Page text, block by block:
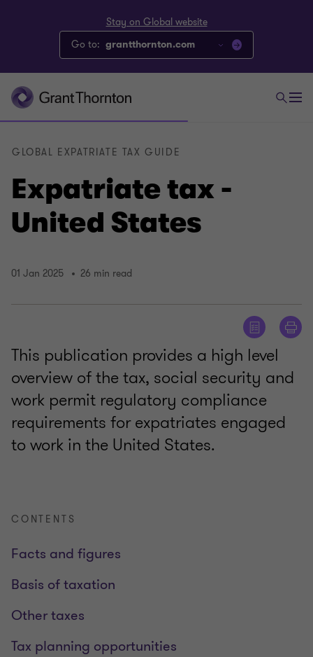
Stay on Global website
Go to: grantthornton.com
Expatriate tax -
United States
GLOBAL EXPATRIATE TAX GUIDE
01 Jan 2025 26 min read
This publication provides a high level
overview of the tax, social security and
work permit regulatory compliance
requirements for expatriates engaged
to work in the United States.
CONTENTS
Facts and figures
Basis of taxation
Other taxes
Tax planning opportunities